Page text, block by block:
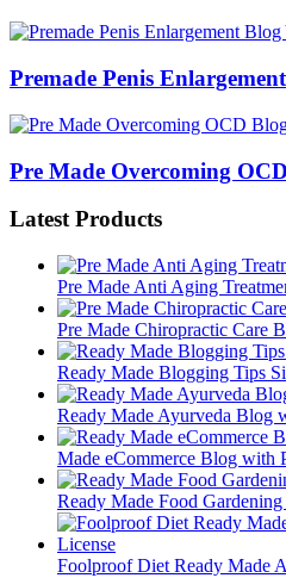
Premade Penis
Pre Made Overcoming
Latest Products
Pre Made Anti Aging
Pre Made Chiropractic Care
Ready Made Blogging Tips
Ready Made Ayurveda Blog
Made eCommerce Blog with
Ready Made Food
Foolproof Diet Ready Made